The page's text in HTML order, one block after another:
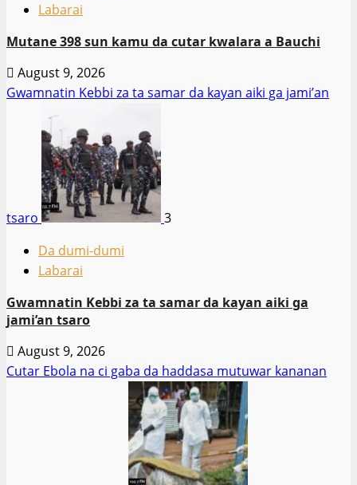
Labarai
Mutane 398 sun kamu da cutar kwalara a Bauchi
August 9, 2026
Gwamnatin Kebbi za ta samar da kayan aiki ga jami’an
tsaro
3
Da dumi-dumi
Labarai
Gwamnatin Kebbi za ta samar da kayan aiki ga
jami’an tsaro
August 9, 2026
Cutar Ebola na ci gaba da haddasa mutuwar kananan